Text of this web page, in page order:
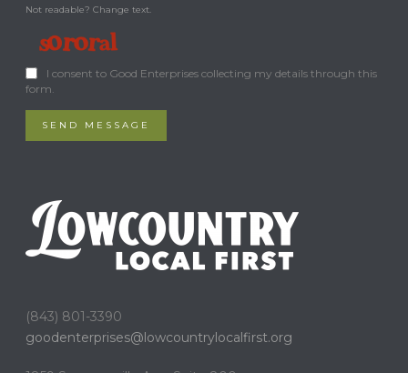
Not readable? Change text.
I consent to Good Enterprises collecting my details through this
form.
SEND MESSAGE
(843) 801-3390
goodenterprises@lowcountrylocalfirst.org